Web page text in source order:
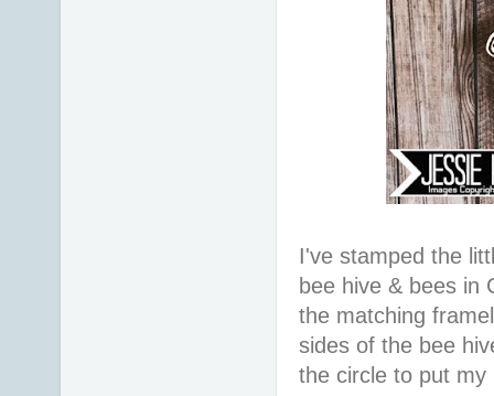
I've stamped the
bee hive & bees in
the matching
sides of the bee
the circle to put my